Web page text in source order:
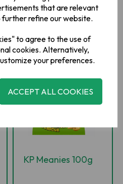
that are relevant
further refine our website.
to agree to the use of
cookies. Alternatively,
your preferences.
ACCEPT ALL COOKIES
ADD TO BASKET
ADD TO WISHLIST
KP Meanies 100g